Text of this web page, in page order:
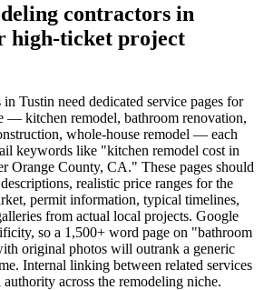
contractors in
high-ticket project
Tustin need dedicated service pages for
— kitchen remodel, bathroom renovation,
whole-house remodel — each
keywords like "kitchen remodel cost in
County, CA." These pages should
realistic price ranges for the
permit information, typical timelines,
from actual local projects. Google
so a 1,500+ word page on "bathroom
original photos will outrank a generic
Internal linking between related services
across the remodeling niche.